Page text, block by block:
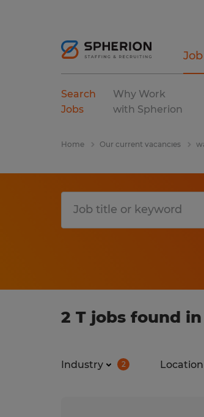
Search
Jobs
Why Work
with Spherion
Home Our current vacancies
2 T jobs found
Industry 2 Location